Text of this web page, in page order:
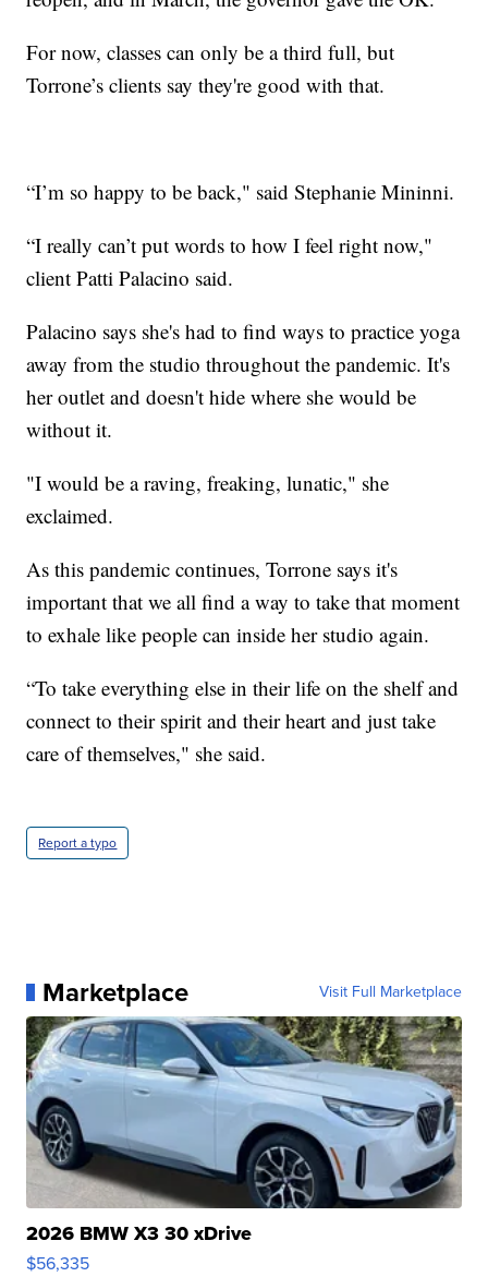
For now, classes can only be a third full, but
Torrone’s clients say they're good with that.
“I’m so happy to be back," said Stephanie Mininni.
“I really can’t put words to how I feel right now,"
client Patti Palacino said.
Palacino says she's had to find ways to practice yoga
away from the studio throughout the pandemic. It's
her outlet and doesn't hide where she would be
without it.
"I would be a raving, freaking, lunatic," she
exclaimed.
As this pandemic continues, Torrone says it's
important that we all find a way to take that moment
to exhale like people can inside her studio again.
“To take everything else in their life on the shelf and
connect to their spirit and their heart and just take
care of themselves," she said.
Report a typo
Marketplace Visit Full Marketplace
2026 BMW X3 30 xDrive
$56,335